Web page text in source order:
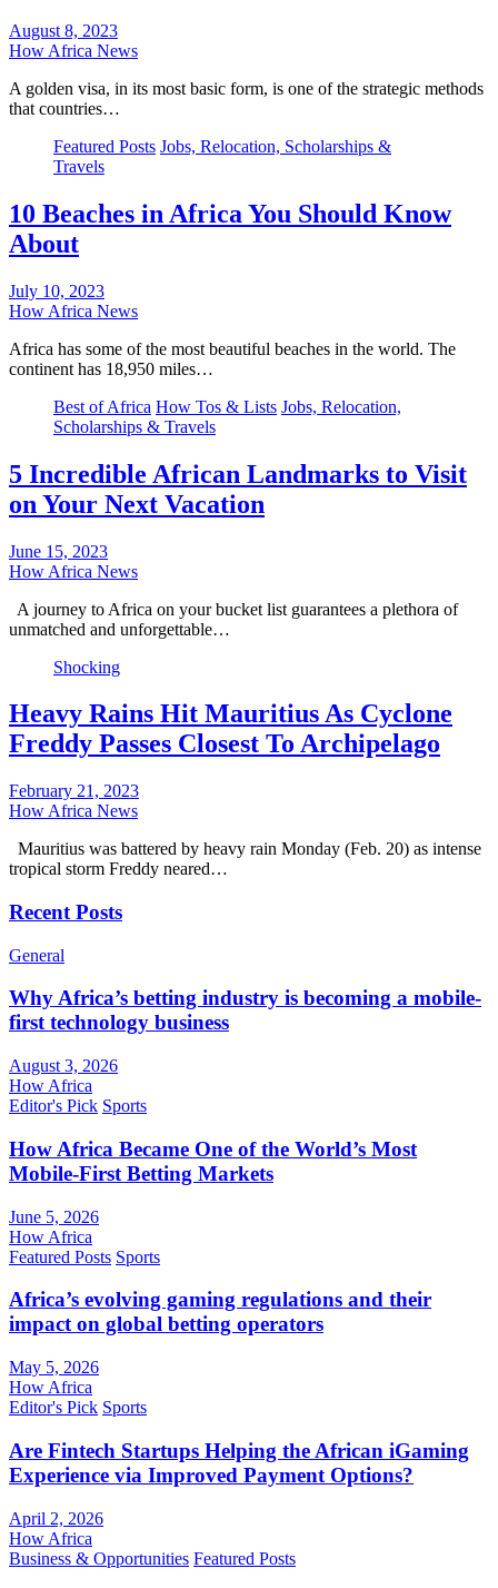
August 8, 2023
How Africa News
A golden visa, in its most basic form, is one of the strategic methods
that countries…
Featured Posts Jobs, Relocation, Scholarships &
Travels
10 Beaches in Africa You Should Know
About
July 10, 2023
How Africa News
Africa has some of the most beautiful beaches in the world. The
continent has 18,950 miles…
Best of Africa How Tos & Lists Jobs, Relocation,
Scholarships & Travels
5 Incredible African Landmarks to Visit
on Your Next Vacation
June 15, 2023
How Africa News
A journey to Africa on your bucket list guarantees a plethora of
unmatched and unforgettable…
Shocking
Heavy Rains Hit Mauritius As Cyclone
Freddy Passes Closest To Archipelago
February 21, 2023
How Africa News
Mauritius was battered by heavy rain Monday (Feb. 20) as intense
tropical storm Freddy neared…
Recent Posts
General
Why Africa’s betting industry is becoming a mobile-
first technology business
August 3, 2026
How Africa
Editor's Pick Sports
How Africa Became One of the World’s Most
Mobile-First Betting Markets
June 5, 2026
How Africa
Featured Posts Sports
Africa’s evolving gaming regulations and their
impact on global betting operators
May 5, 2026
How Africa
Editor's Pick Sports
Are Fintech Startups Helping the African iGaming
Experience via Improved Payment Options?
April 2, 2026
How Africa
Business & Opportunities Featured Posts